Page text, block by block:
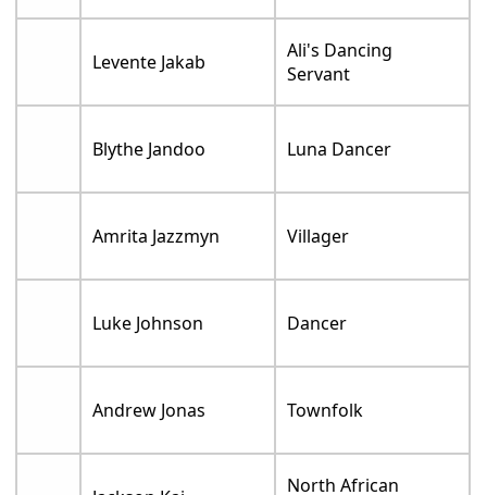
Levente Jakab
Ali's Dancing
Servant
Blythe Jandoo Luna Dancer
Amrita Jazzmyn Villager
Luke Johnson Dancer
Andrew Jonas Townfolk
North African